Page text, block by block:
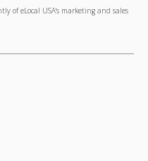
of eLocal USA's marketing and sales